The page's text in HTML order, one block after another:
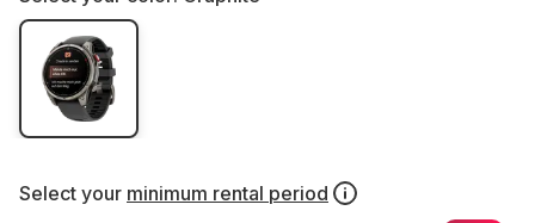
Select your minimum rental period